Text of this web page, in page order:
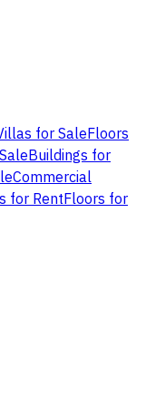
for SaleFloors
Buildings for
Commercial
for RentFloors for